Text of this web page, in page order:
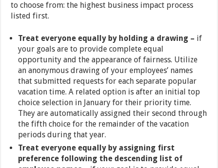
to choose from: the highest business impact process
listed first.
Treat everyone equally by holding a drawing – if
your goals are to provide complete equal
opportunity and the appearance of fairness. Utilize
an anonymous drawing of your employees’ names
that submitted requests for each separate popular
vacation time. A related option is after an initial top
choice selection in January for their priority time.
They are automatically assigned their second through
the fifth choice for the remainder of the vacation
periods during that year.
Treat everyone equally by assigning first
preference following the descending list of